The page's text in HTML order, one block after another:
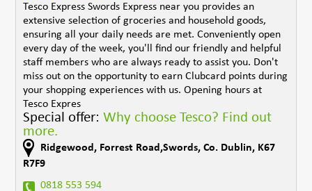
Tesco Express Swords Express near you provides an
extensive selection of groceries and household goods,
ensuring all your daily needs are met. Conveniently open
every day of the week, you'll find our friendly and helpful
staff members who are always ready to assist you. Don't
miss out on the opportunity to earn Clubcard points during
your shopping experiences with us. Opening hours at
Tesco Expres
Special offer:Why choose Tesco? Find out
more.
Ridgewood, Forrest Road,Swords,Co. Dublin, K67
R7F9
0818 553 594